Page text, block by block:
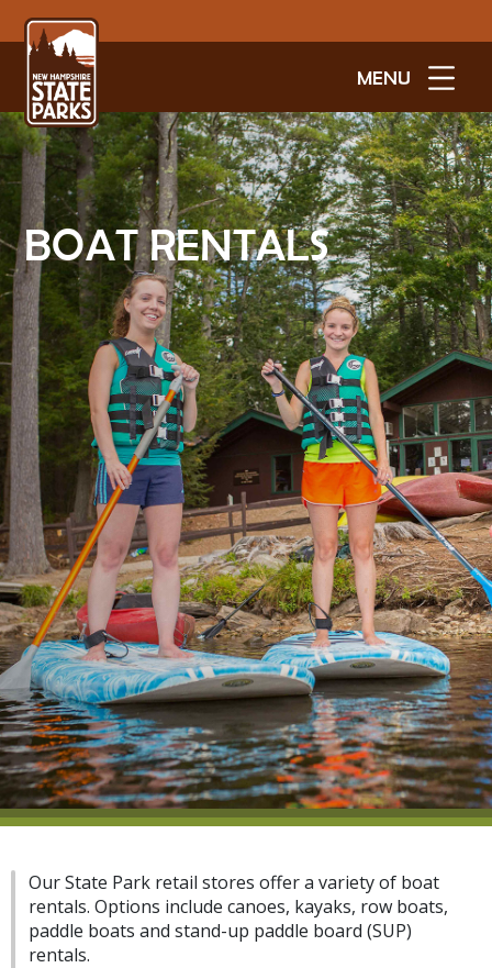
MENU
BOAT RENTALS
Our State Park retail stores offer a variety of boat
rentals. Options include canoes, kayaks, row boats,
paddle boats and stand-up paddle board (SUP)
rentals.